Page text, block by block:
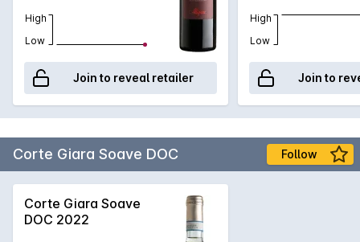
High
Low
Join to reveal retailer
High
Low
Join to
Corte Giara Soave DOC Follow
Corte Giara Soave
DOC 2022